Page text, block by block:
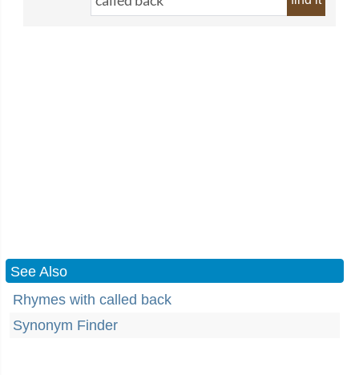
See Also
Rhymes with called back
Synonym Finder